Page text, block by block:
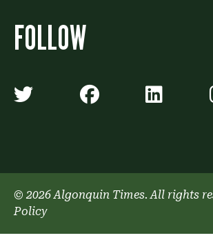
FOLLOW
Algonquin Times'
Algonquin
© 2026 Algonquin Times. All rights
Policy